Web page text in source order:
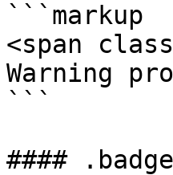
```markup
<span
Warning
```
####